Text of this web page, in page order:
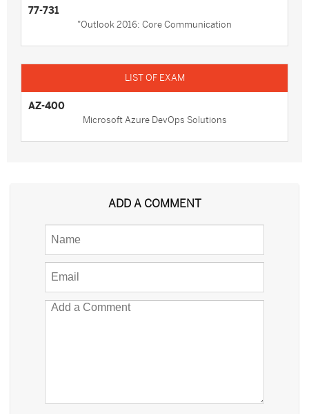
77-731
"Outlook 2016: Core Communication
AZ-400
Microsoft Azure DevOps Solutions
ADD A COMMENT